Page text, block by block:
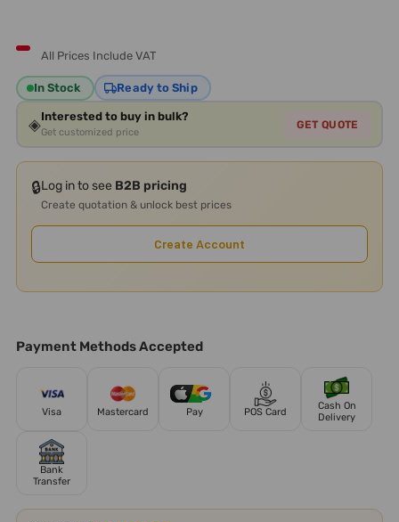
All Prices Include VAT
In Stock Ready to Ship
◈Interested to buy in bulk?
Get customized price
GET QUOTE
🔒Log in to see B2B pricing
Create quotation & unlock best prices
Create Account
Payment Methods Accepted
Visa Mastercard Pay POS Card
Cash On
Delivery
Bank
Transfer